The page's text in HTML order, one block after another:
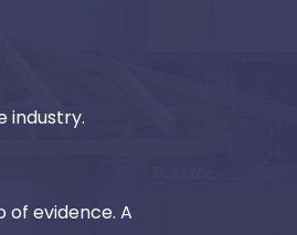
industry.
of evidence. A